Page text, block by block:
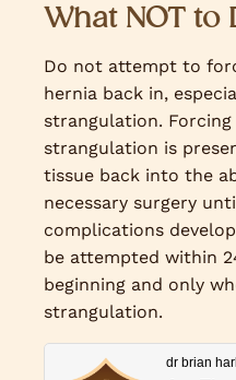
What NOT to
Do not attempt to
hernia back in,
strangulation.
strangulation is
tissue back into the
necessary surgery
complications
be attempted within
beginning and only
strangulation.